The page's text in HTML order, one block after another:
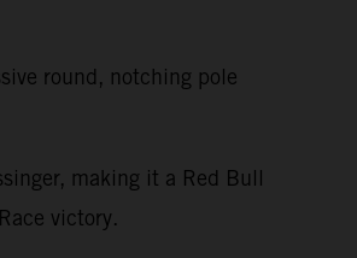
round, notching pole
making it a Red Bull
victory.